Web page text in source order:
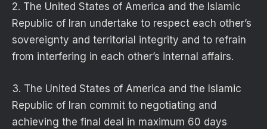
2. The United States of America and the Islamic
Republic of Iran undertake to respect each other’s
sovereignty and territorial integrity and to refrain
from interfering in each other’s internal affairs.
3. The United States of America and the Islamic
Republic of Iran commit to negotiating and
achieving the final deal in maximum 60 days